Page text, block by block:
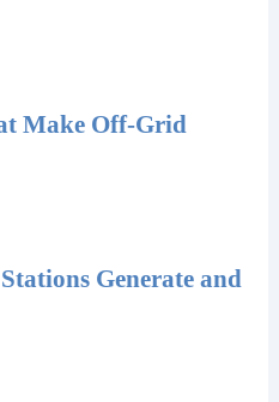
Make Off-Grid
Generate and